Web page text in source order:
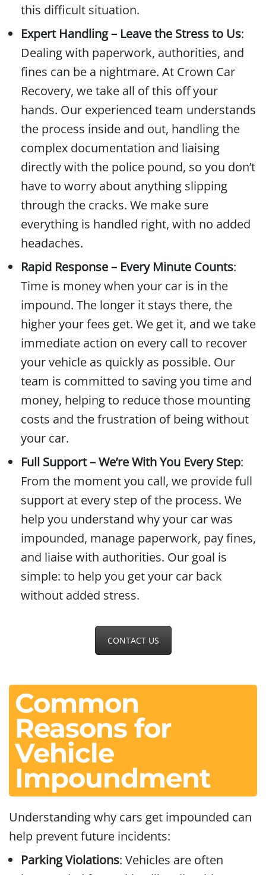
this difficult situation.
Expert Handling – Leave the Stress to Us:
Dealing with paperwork, authorities, and
fines can be a nightmare. At Crown Car
Recovery, we take all of this off your
hands. Our experienced team understands
the process inside and out, handling the
complex documentation and liaising
directly with the police pound, so you don’t
have to worry about anything slipping
through the cracks. We make sure
everything is handled right, with no added
headaches.
Rapid Response – Every Minute Counts:
Time is money when your car is in the
impound. The longer it stays there, the
higher your fees get. We get it, and we take
immediate action on every call to recover
your vehicle as quickly as possible. Our
team is committed to saving you time and
money, helping to reduce those mounting
costs and the frustration of being without
your car.
Full Support – We’re With You Every Step:
From the moment you call, we provide full
support at every step of the process. We
help you understand why your car was
impounded, manage paperwork, pay fines,
and liaise with authorities. Our goal is
simple: to help you get your car back
without added stress.
CONTACT US
Common
Reasons for
Vehicle
Impoundment
Understanding why cars get impounded can
help prevent future incidents:
Parking Violations: Vehicles are often